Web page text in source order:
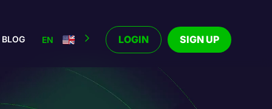
BLOG EN LOGIN SIGN UP